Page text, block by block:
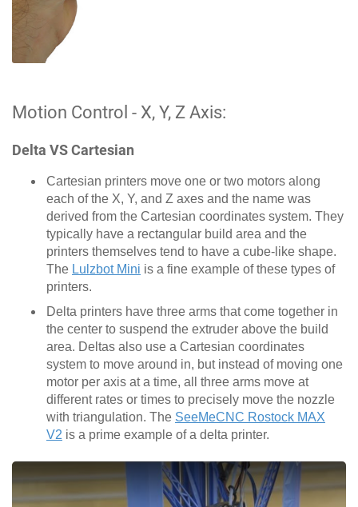
Motion Control - X, Y, Z Axis:
Delta VS Cartesian
Cartesian printers move one or two motors along
each of the X, Y, and Z axes and the name was
derived from the Cartesian coordinates system. They
typically have a rectangular build area and the
printers themselves tend to have a cube-like shape.
The Lulzbot Mini is a fine example of these types of
printers.
Delta printers have three arms that come together in
the center to suspend the extruder above the build
area. Deltas also use a Cartesian coordinates
system to move around in, but instead of moving one
motor per axis at a time, all three arms move at
different rates or times to precisely move the nozzle
with triangulation. The SeeMeCNC Rostock MAX
V2 is a prime example of a delta printer.